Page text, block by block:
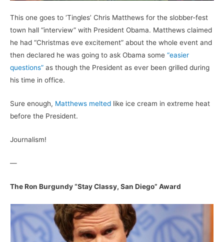
This one goes to ‘Tingles’ Chris Matthews for the slobber-fest
town hall “interview” with President Obama. Matthews claimed
he had “Christmas eve excitement” about the whole event and
then declared he was going to ask Obama some “easier
questions” as though the President as ever been grilled during
his time in office.
Sure enough, Matthews melted like ice cream in extreme heat
before the President.
Journalism!
—
The Ron Burgundy “Stay Classy, San Diego” Award